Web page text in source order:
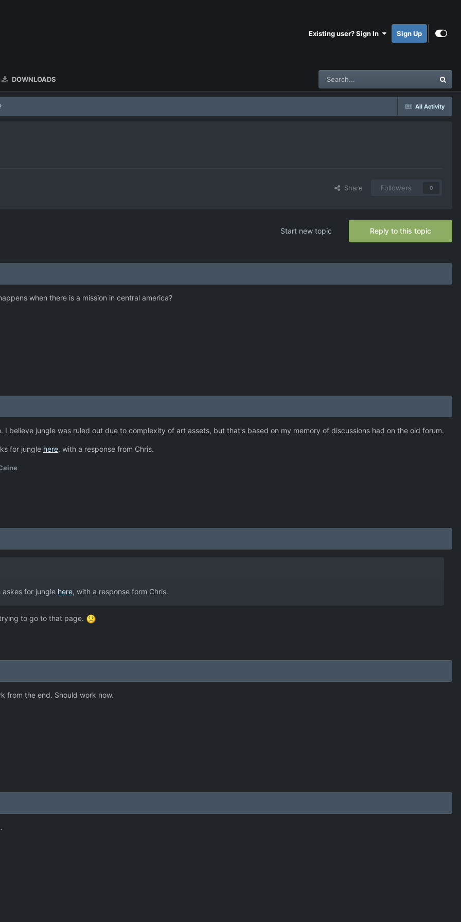
Existing user? Sign In Sign Up
DOWNLOADS
All Activity
Share Followers 0
Reply to this topic
Start new topic
when there is a mission in central america?
I believe jungle was ruled out due to complexity of art assets, but that's based on my memory of discussions had on the old forum.
for jungle here, with a response from Chris.
askes for jungle here, with a response form Chris.
to go to that page.
from the end. Should work now.